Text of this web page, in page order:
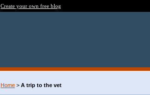
Create your own free blog
Home > A trip to the vet